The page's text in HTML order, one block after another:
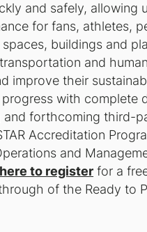
and safely, allowing
for fans, athletes,
buildings and
and
improve their
with complete
forthcoming third-
Accreditation
and
to register for a
of the Ready to